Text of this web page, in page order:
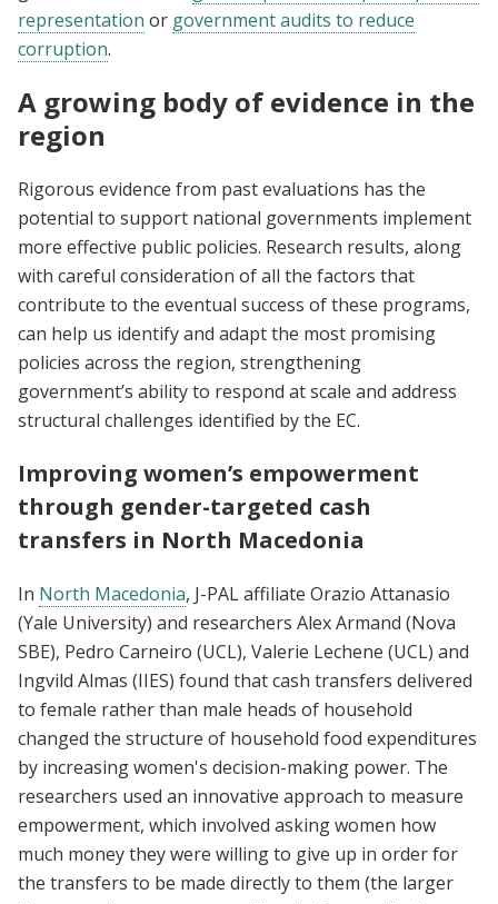
representation or government audits to reduce
corruption.
A growing body of evidence in the
region
Rigorous evidence from past evaluations has the
potential to support national governments implement
more effective public policies. Research results, along
with careful consideration of all the factors that
contribute to the eventual success of these programs,
can help us identify and adapt the most promising
policies across the region, strengthening
government’s ability to respond at scale and address
structural challenges identified by the EC.
Improving women’s empowerment
through gender-targeted cash
transfers in North Macedonia
In North Macedonia, J-PAL affiliate Orazio Attanasio
(Yale University) and researchers Alex Armand (Nova
SBE), Pedro Carneiro (UCL), Valerie Lechene (UCL) and
Ingvild Almas (IIES) found that cash transfers delivered
to female rather than male heads of household
changed the structure of household food expenditures
by increasing women's decision-making power. The
researchers used an innovative approach to measure
empowerment, which involved asking women how
much money they were willing to give up in order for
the transfers to be made directly to them (the larger